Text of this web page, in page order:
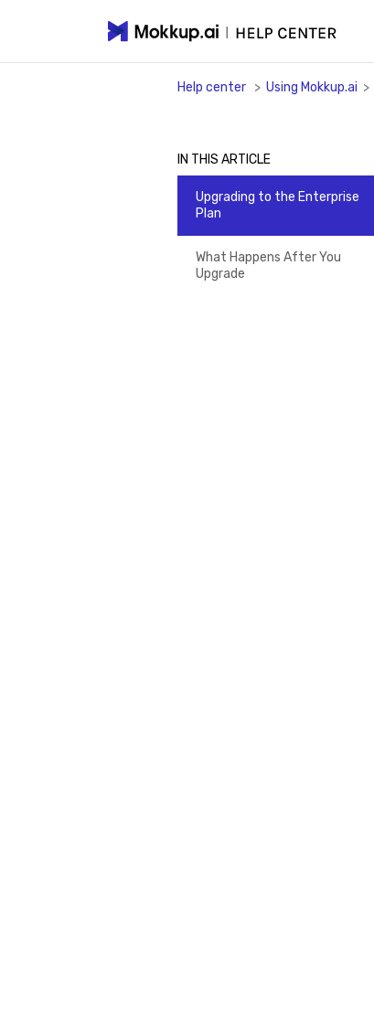
Help center > Using Mokkup.ai >
IN THIS ARTICLE
Upgrading to the Enterprise
Plan
What Happens After You
Upgrade